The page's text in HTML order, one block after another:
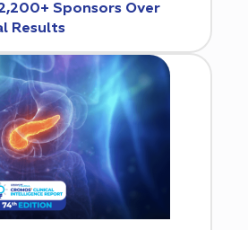
Sponsors Over
Results